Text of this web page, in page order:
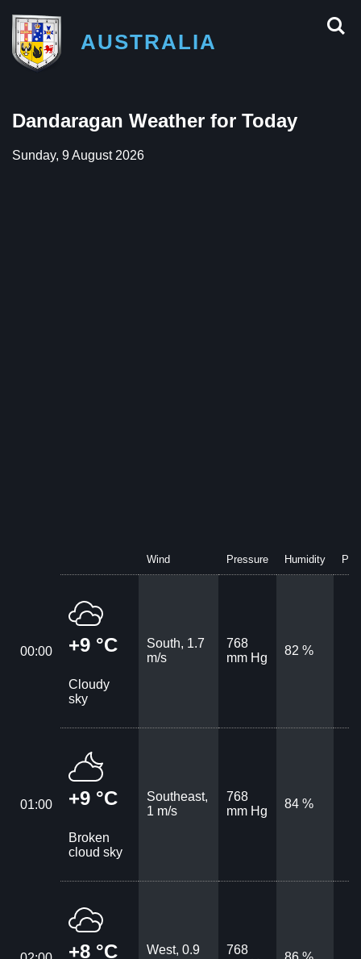
AUSTRALIA
Dandaragan Weather for Today
Sunday, 9 August 2026
Wind Pressure Humidity
00:00 +9 °C
Cloudy
sky
South, 1.7
m/s
768
mm Hg
82 %
01:00 +9 °C
Broken
cloud sky
Southeast,
1 m/s
768
mm Hg
84 %
+8 °C
West, 0.9
768